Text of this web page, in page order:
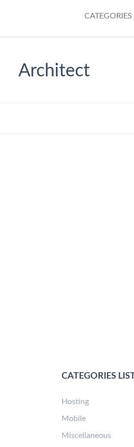
CATEGORIES
Architect
CATEGORIES
Hosting
Mobile
Miscellaneous